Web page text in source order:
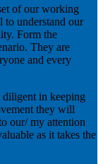
of our working
to understand our
Form the
They are
and every
diligent in keeping
they will
our/ my attention
as it takes the